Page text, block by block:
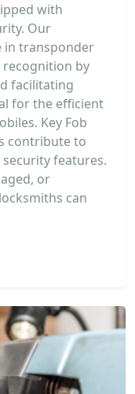
with
Our
in transponder
by
facilitating
for the efficient
Key Fob
contribute to
features.
or
can